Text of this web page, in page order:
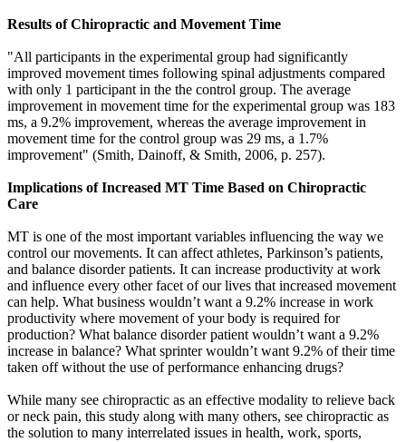
Results of Chiropractic and Movement Time
"All participants in the experimental group had significantly
improved movement times following spinal adjustments compared
with only 1 participant in the the control group. The average
improvement in movement time for the experimental group was 183
ms, a 9.2% improvement, whereas the average improvement in
movement time for the control group was 29 ms, a 1.7%
improvement" (Smith, Dainoff, & Smith, 2006, p. 257).
Implications of Increased MT Time Based on Chiropractic
Care
MT is one of the most important variables influencing the way we
control our movements. It can affect athletes, Parkinson’s patients,
and balance disorder patients. It can increase productivity at work
and influence every other facet of our lives that increased movement
can help. What business wouldn’t want a 9.2% increase in work
productivity where movement of your body is required for
production? What balance disorder patient wouldn’t want a 9.2%
increase in balance? What sprinter wouldn’t want 9.2% of their time
taken off without the use of performance enhancing drugs?
While many see chiropractic as an effective modality to relieve back
or neck pain, this study along with many others, see chiropractic as
the solution to many interrelated issues in health, work, sports,